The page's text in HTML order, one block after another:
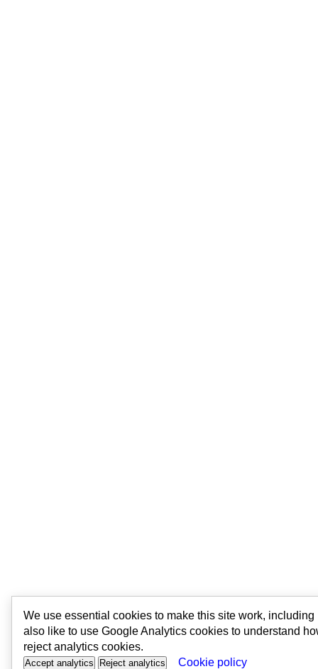
We use essential cookies to make this site work,
also like to use Google Analytics cookies to understand
reject analytics cookies.
Accept analytics Reject analytics Cookie policy